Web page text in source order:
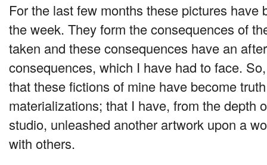
For the last few months these pictures have
the week. They form the consequences of
taken and these consequences have an
consequences, which I have had to face.
that these fictions of mine have become
materializations; that I have, from the depth
studio, unleashed another artwork upon a
with others.